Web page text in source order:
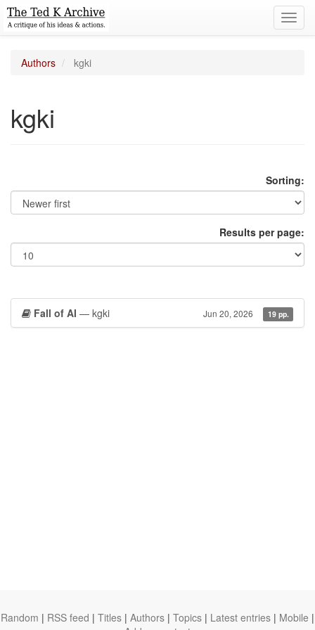
Authors kgki
kgki
Sorting:
Results per page:
Fall of AI — kgki Jun 20, 2026 19 pp.
Random | RSS feed | Titles | Authors | Topics | Latest entries | Mobile |